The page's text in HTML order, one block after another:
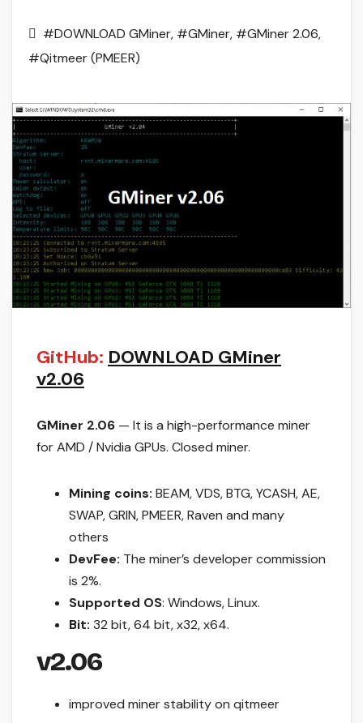
#DOWNLOAD GMiner, #GMiner, #GMiner 2.06,
#Qitmeer (PMEER)
GitHub: DOWNLOAD GMiner
v2.06
GMiner 2.06 — It is a high-performance miner
for AMD / Nvidia GPUs. Closed miner.
Mining coins: BEAM, VDS, BTG, YCASH, AE,
SWAP, GRIN, PMEER, Raven and many
others
DevFee: The miner’s developer commission
is 2%.
Supported OS: Windows, Linux.
Bit: 32 bit, 64 bit, x32, x64.
v2.06
improved miner stability on qitmeer